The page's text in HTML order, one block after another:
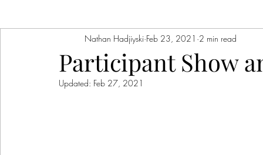
Participant Show
Nathan Hadjiyski Feb 23, 2021 2 min read
Updated: Feb 27, 2021